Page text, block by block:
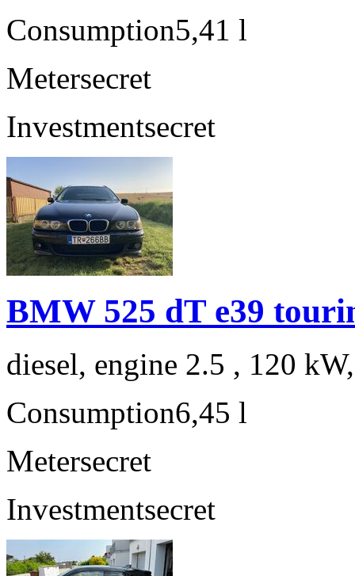
Consumption5,41 l
Metersecret
Investmentsecret
BMW 525 dT e39
diesel, engine 2.5 , 120
Consumption6,45 l
Metersecret
Investmentsecret